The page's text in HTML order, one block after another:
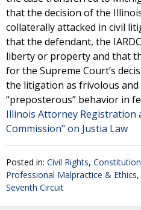
that the decision of the
collaterally attacked in civil
that the defendant, the
liberty or property and that
for the Supreme Court’s
the litigation as frivolous and
“preposterous” behavior in
Illinois Attorney Registration
Commission" on Justia Law
Posted in: Civil Rights,
Professional Malpractice & Ethics,
Seventh Circuit